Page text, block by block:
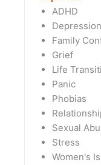
ADHD
Depression
Family
Grief
Life
Panic
Phobias
Sexual
Stress
Women's